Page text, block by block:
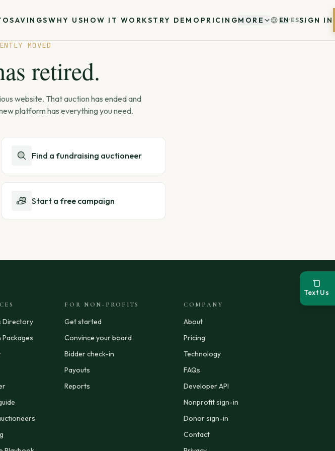
SAVINGSWHY USHOW IT WORKSTRY DEMO PRICINGMORE EN/ESSIGN IN
MOVED
retired.
website. That auction has ended and
platform has everything you need.
Find a fundraising auctioneer
Start a free campaign
Directory
FOR NON-PROFITS
Get started
Convince your board
Bidder check-in
Payouts
Reports
COMPANY
About
Pricing
Technology
FAQs
Developer API
Nonprofit sign-in
Donor sign-in
Contact
Text Us